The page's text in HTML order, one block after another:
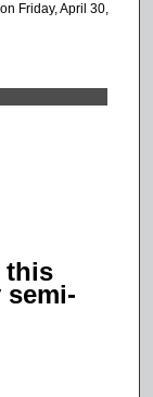
Friday, April 30,
this
semi-